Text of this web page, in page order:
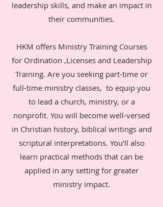
leadership skills, and make an impact in
their communities.
HKM offers Ministry Training Courses
for Ordination ,Licenses and Leadership
Training. Are you seeking part-time or
full-time ministry classes, to equip you
to lead a church, ministry, or a
nonprofit. You will become well-versed
in Christian history, biblical writings and
scriptural interpretations. You’ll also
learn practical methods that can be
applied in any setting for greater
ministry impact.